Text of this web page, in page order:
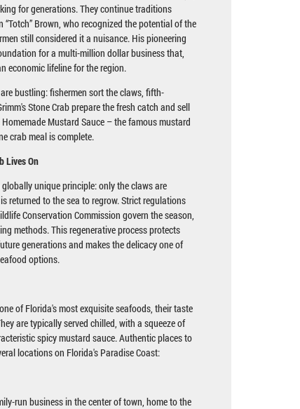
for generations. They continue traditions
“Totch” Brown, who recognized the potential of the
still considered it a nuisance. His pioneering
for a multi-million dollar business that,
economic lifeline for the region.
bustling: fishermen sort the claws, fifth-
Stone Crab prepare the fresh catch and sell
Mustard Sauce – the famous mustard
crab meal is complete.
Lives On
unique principle: only the claws are
returned to the sea to regrow. Strict regulations
Conservation Commission govern the season,
methods. This regenerative process protects
generations and makes the delicacy one of
options.
of Florida's most exquisite seafoods, their taste
are typically served chilled, with a squeeze of
spicy mustard sauce. Authentic places to
locations on Florida's Paradise Coast:
run business in the center of town, home to the